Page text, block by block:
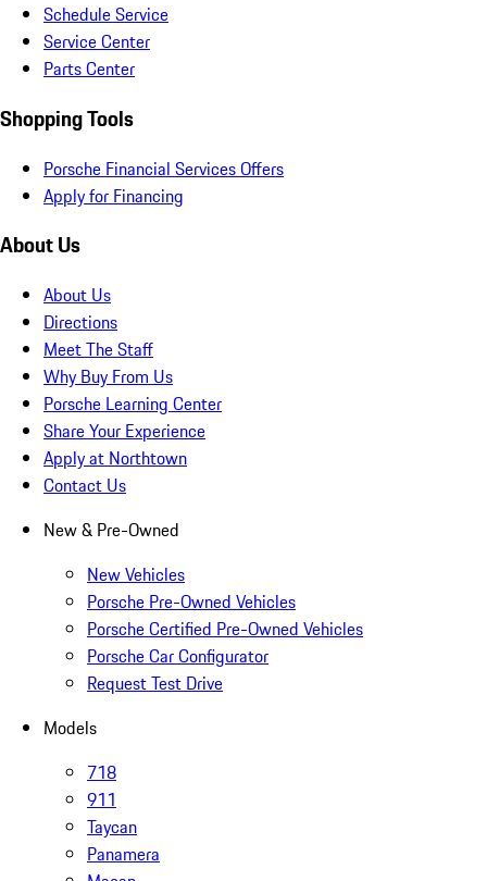
Schedule Service
Service Center
Parts Center
Shopping Tools
Porsche Financial Services Offers
Apply for Financing
About Us
About Us
Directions
Meet The Staff
Why Buy From Us
Porsche Learning Center
Share Your Experience
Apply at Northtown
Contact Us
New & Pre-Owned
New Vehicles
Porsche Pre-Owned Vehicles
Porsche Certified Pre-Owned Vehicles
Porsche Car Configurator
Request Test Drive
Models
718
911
Taycan
Panamera